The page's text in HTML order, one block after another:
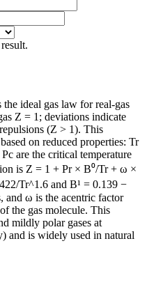
ideal gas law for real-gas
Z = 1; deviations indicate
(Z > 1). This
on reduced properties: Tr
are the critical temperature
is Z = 1 + Pr × B⁰/Tr + ω ×
Tr^1.6 and B¹ = 0.139 −
and ω is the acentric factor
the gas molecule. This
mildly polar gases at
and is widely used in natural